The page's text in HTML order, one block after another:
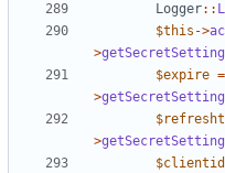
Logger::
$this ->
>getSecretSetting
$expire =
>getSecretSetting
>getSecretSetting
$clientid